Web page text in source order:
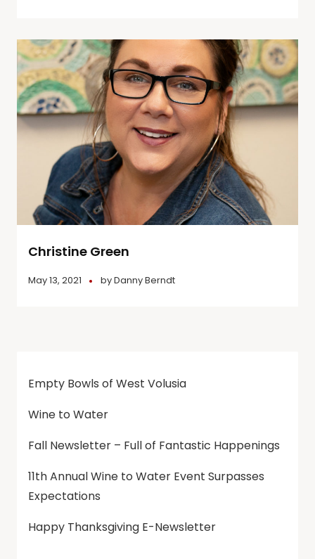
Christine Green
May 13, 2021 byDanny Berndt
Empty Bowls of West Volusia
Wine to Water
Fall Newsletter – Full of Fantastic Happenings
11th Annual Wine to Water Event Surpasses
Expectations
Happy Thanksgiving E-Newsletter